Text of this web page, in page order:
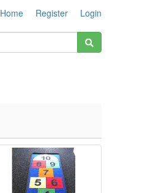
Home Register Login